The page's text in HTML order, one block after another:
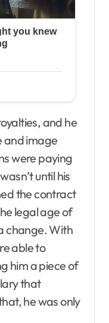
and he
and image
were paying
until his
the contract
legal age of
change. With
able to
him a piece of
that
he was only